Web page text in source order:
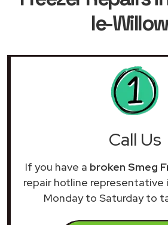
le-
Call Us
If you have a broken Smeg
repair hotline representative
Monday to Saturday to